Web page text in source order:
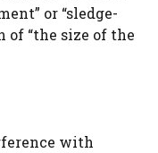
or “sledge-
“the size of the
with